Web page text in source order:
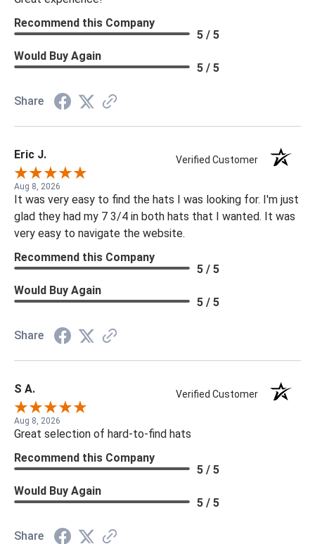
Recommend this Company
5 / 5
Would Buy Again
5 / 5
Share
Eric J. Verified Customer
Aug 8, 2026
It was very easy to find the hats I was looking for. I'm just
glad they had my 7 3/4 in both hats that I wanted. It was
very easy to navigate the website.
Recommend this Company
5 / 5
Would Buy Again
5 / 5
Share
S A. Verified Customer
Aug 8, 2026
Great selection of hard-to-find hats
Recommend this Company
5 / 5
Would Buy Again
5 / 5
Share